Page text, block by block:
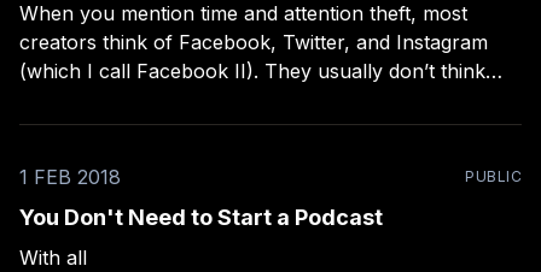
When you mention time and attention theft, most
creators think of Facebook, Twitter, and Instagram
(which I call Facebook II). They usually don’t think
issues: the ad model and all its abuses to the listener,
1 FEB 2018
PUBLIC
You Don't Need to Start a Podcast
With all